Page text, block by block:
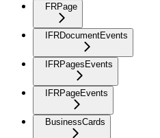
FRPage
IFRDocumentEvents
IFRPagesEvents
IFRPageEvents
BusinessCards